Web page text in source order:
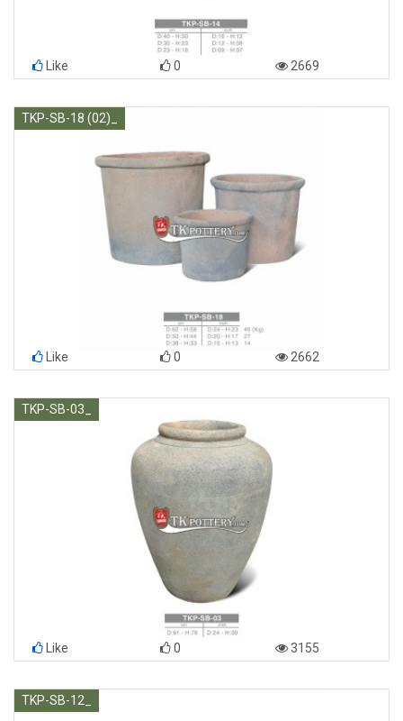
Like 0 2669
TKP-SB-18 (02)_
Like 0 2662
TKP-SB-03_
Like 0 3155
TKP-SB-12_